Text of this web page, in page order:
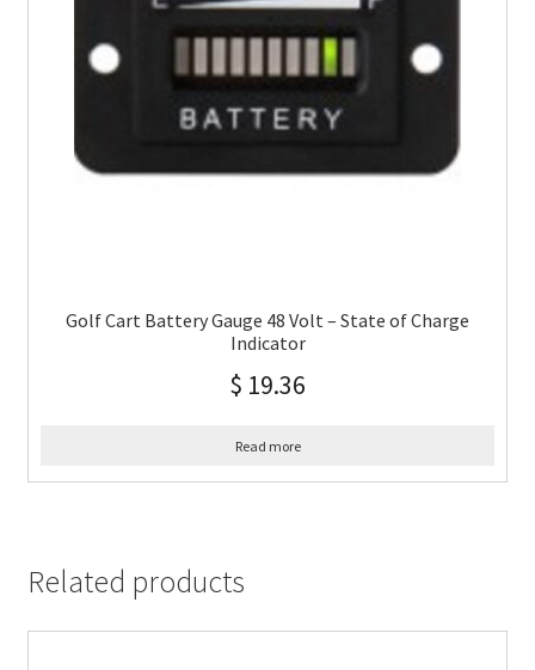
Golf Cart Battery Gauge 48 Volt – State of Charge
Indicator
$ 19.36
Read more
Related products